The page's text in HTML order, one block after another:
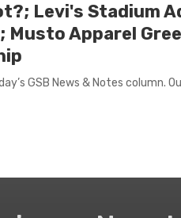
Levi's Stadium
Apparel
GSB News & Notes column.